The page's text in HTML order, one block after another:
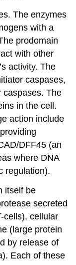
The enzymes
with a
prodomain
with other
activity. The
caspases,
caspases. The
in the cell.
action include
DFF45 (an
where DNA
regulation).
itself be
secreted
cells), cellular
(large protein
by release of
Each of these